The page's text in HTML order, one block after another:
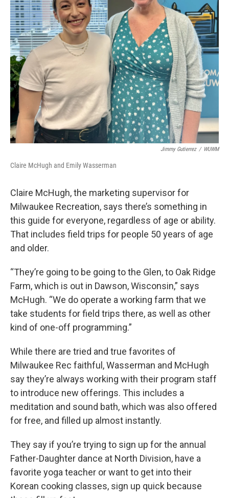
Jimmy Gutierrez / WUWM
Claire McHugh and Emily Wasserman
Claire McHugh, the marketing supervisor for
Milwaukee Recreation, says there’s something in
this guide for everyone, regardless of age or ability.
That includes field trips for people 50 years of age
and older.
“They’re going to be going to the Glen, to Oak Ridge
Farm, which is out in Dawson, Wisconsin,” says
McHugh. “We do operate a working farm that we
take students for field trips there, as well as other
kind of one-off programming.”
While there are tried and true favorites of
Milwaukee Rec faithful, Wasserman and McHugh
say they’re always working with their program staff
to introduce new offerings. This includes a
meditation and sound bath, which was also offered
for free, and filled up almost instantly.
They say if you’re trying to sign up for the annual
Father-Daughter dance at North Division, have a
favorite yoga teacher or want to get into their
Korean cooking classes, sign up quick because